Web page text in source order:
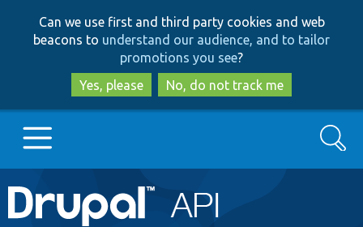
to
main
content
to
search
Can we use first and third party cookies and web
beacons to understand our audience, and to tailor
promotions you see?
Yes, please
No, do not track me
Main
Go to Drupal.org
Search